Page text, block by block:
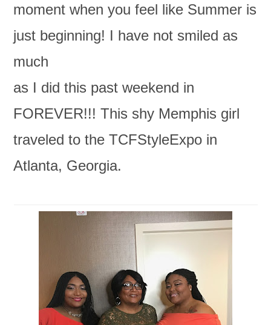
moment when you feel like Summer is
just beginning! I have not smiled as
much
as I did this past weekend in
FOREVER!!! This shy Memphis girl
traveled to theTCFStyleExpo in
Atlanta, Georgia.